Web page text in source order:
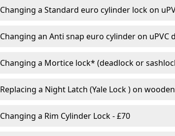
Changing a Standard euro cylinder lock on
Changing an Anti snap euro cylinder on uPVC
Changing a Mortice lock* (deadlock or
Replacing a Night Latch (Yale Lock ) on
Changing a Rim Cylinder Lock - £70